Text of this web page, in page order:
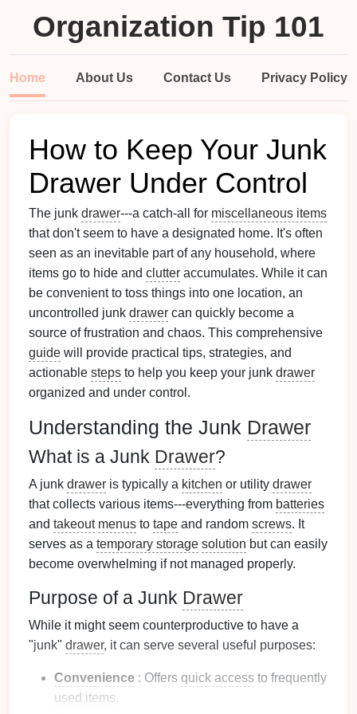
Organization Tip 101
Home About Us Contact Us Privacy Policy
How to Keep Your Junk
Drawer Under Control
The junk drawer---a catch-all for miscellaneous items
that don't seem to have a designated home. It's often
seen as an inevitable part of any household, where
items go to hide and clutter accumulates. While it can
be convenient to toss things into one location, an
uncontrolled junk drawer can quickly become a
source of frustration and chaos. This comprehensive
guide will provide practical tips, strategies, and
actionable steps to help you keep your junk drawer
organized and under control.
Understanding the Junk Drawer
What is a Junk Drawer?
A junk drawer is typically a kitchen or utility drawer
that collects various items---everything from batteries
and takeout menus to tape and random screws. It
serves as a temporary storage solution but can easily
become overwhelming if not managed properly.
Purpose of a Junk Drawer
While it might seem counterproductive to have a
"junk" drawer, it can serve several useful purposes:
Convenience : Offers quick access to frequently
used items.